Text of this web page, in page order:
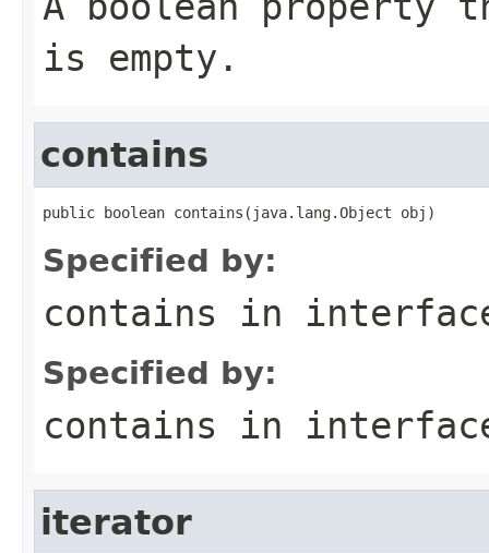
is empty.
contains
public boolean contains(java.lang.Object obj)
Specified by:
contains in
Specified by:
contains in
iterator